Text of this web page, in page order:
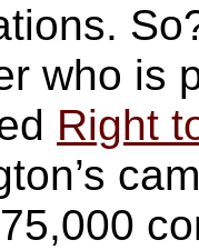
who is
Right